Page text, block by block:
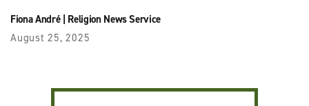
Fiona André| Religion News Service
August 25, 2025